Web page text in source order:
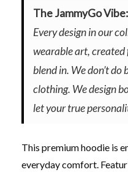
The JammyGo Vibe:
Every design in our
wearable art, created
blend in. We don’t
clothing. We design
let your true
This premium hoodie is
everyday comfort.